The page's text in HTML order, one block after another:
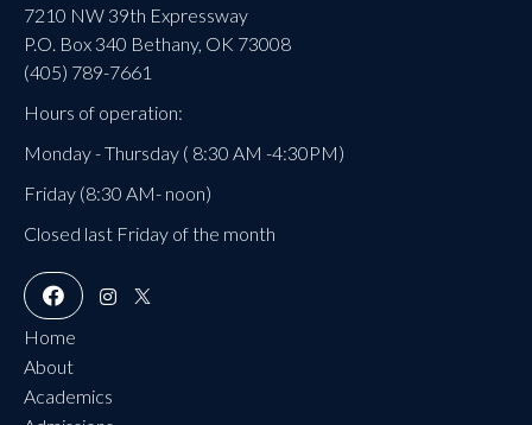
7210 NW 39th Expressway
P.O. Box 340 Bethany, OK 73008
(405) 789-7661
Hours of operation:
Monday - Thursday ( 8:30 AM -4:30PM)
Friday (8:30 AM- noon)
Closed last Friday of the month
Home
About
Academics